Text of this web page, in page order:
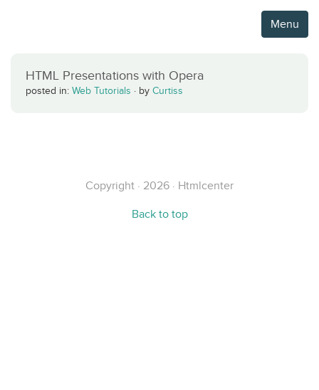
Menu
HTML Presentations with Opera
posted in: Web Tutorials · by Curtiss
Copyright · 2026 · Htmlcenter
Back to top